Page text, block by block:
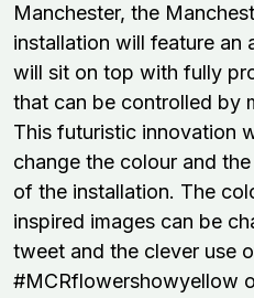
Manchester, the
installation will feature an
will sit on top with fully
that can be controlled by
This futuristic innovation
change the colour and
of the installation. The
inspired images can be
tweet and the clever use
#MCRflowershowyellow